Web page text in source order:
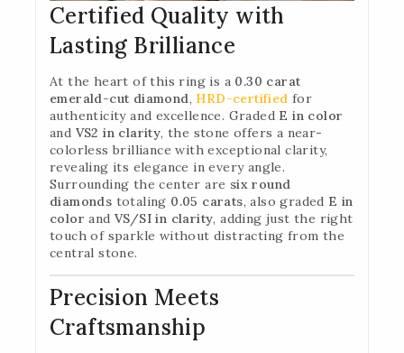
Certified Quality with
Lasting Brilliance
At the heart of this ring is a 0.30 carat
emerald-cut diamond, HRD-certified for
authenticity and excellence. Graded E in color
and VS2 in clarity, the stone offers a near-
colorless brilliance with exceptional clarity,
revealing its elegance in every angle.
Surrounding the center are six round
diamonds totaling 0.05 carats, also graded E in
color and VS/SI in clarity, adding just the right
touch of sparkle without distracting from the
central stone.
Precision Meets
Craftsmanship